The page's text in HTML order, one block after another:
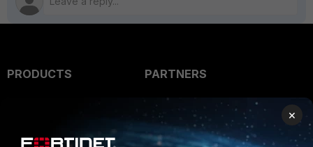
PRODUCTS
PARTNERS
Overview
Alliances Ecosystem
×